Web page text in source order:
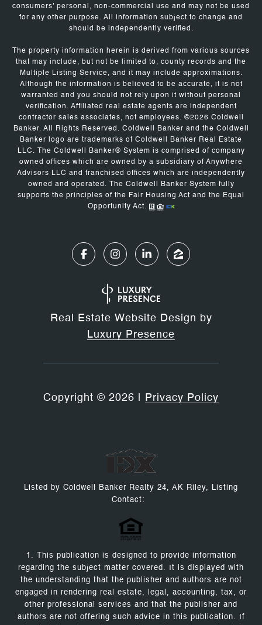
consumers' personal, non-commercial use and may not be used
for any other purpose. All information subject to change and
should be independently verified.
The property information herein is derived from various sources
that may include, but not be limited to, county records and the
Multiple Listing Service, and it may include approximations.
Although the information is believed to be accurate, it is not
warranted and you should not rely upon it without personal
verification. Affiliated real estate agents are independent
contractor sales associates, not employees. ©2026 Coldwell
Banker. All Rights Reserved. Coldwell Banker and the Coldwell
Banker logo are trademarks of Coldwell Banker Real Estate
LLC. The Coldwell Banker® System is comprised of company
owned offices which are owned by a subsidiary of Anywhere
Advisors LLC and franchised offices which are independently
owned and operated. The Coldwell Banker System fully
supports the principles of the Fair Housing Act and the Equal
Opportunity Act.
Real Estate Website Design by
Luxury Presence
Copyright © 2026 Privacy Policy
Listed by Coldwell Banker Realty 24, AK Riley, Listing
Contact:
1. This publication is designed to provide information
regarding the subject matter covered. It is displayed with
the understanding that the publisher and authors are not
engaged in rendering real estate, legal, accounting, tax, or
other professional services and that the publisher and
authors are not offering such advice in this publication. If